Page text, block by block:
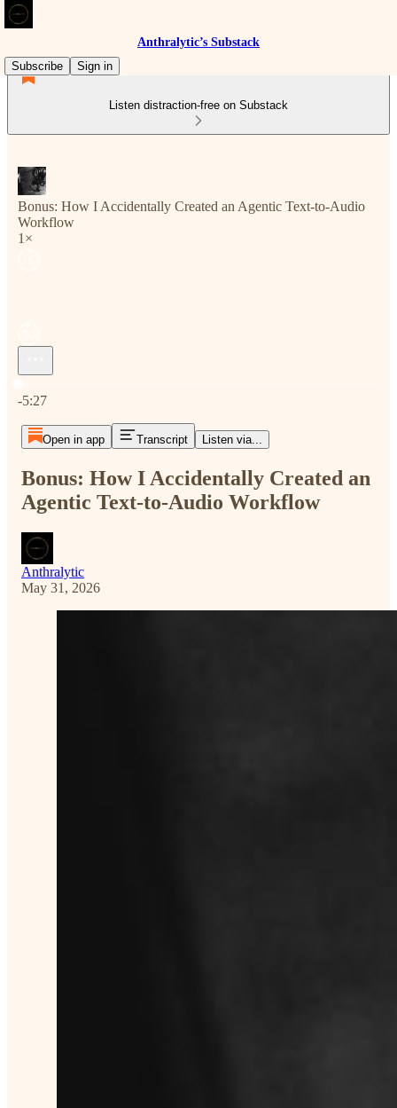
Anthralytic’s Substack
Subscribe
Sign in
Listen distraction-free on Substack
Bonus: How I Accidentally Created an Agentic Text-to-Audio
Workflow
1×
-5:27
Open in app Transcript Listen via...
Bonus: How I Accidentally Created an
Agentic Text-to-Audio Workflow
Anthralytic
May 31, 2026